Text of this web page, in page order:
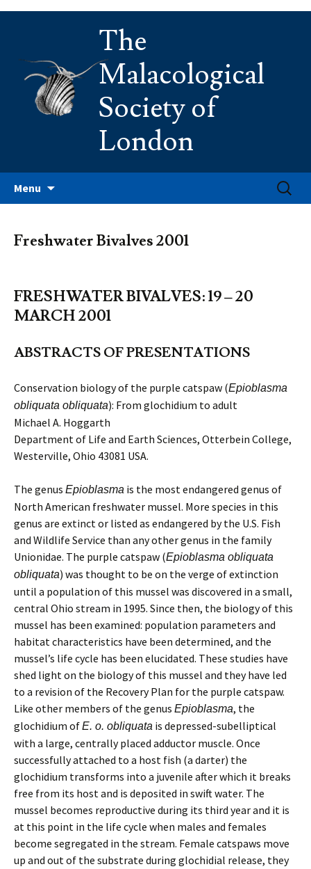
The
Malacological
Society of
London
Menu
Search
for:
Freshwater Bivalves 2001
FRESHWATER BIVALVES: 19 – 20
MARCH 2001
ABSTRACTS OF PRESENTATIONS
Conservation biology of the purple catspaw (Epioblasma
obliquata obliquata): From glochidium to adult
Michael A. Hoggarth
Department of Life and Earth Sciences, Otterbein College,
Westerville, Ohio 43081 USA.
The genus Epioblasma is the most endangered genus of
North American freshwater mussel. More species in this
genus are extinct or listed as endangered by the U.S. Fish
and Wildlife Service than any other genus in the family
Unionidae. The purple catspaw (Epioblasma obliquata
obliquata) was thought to be on the verge of extinction
until a population of this mussel was discovered in a small,
central Ohio stream in 1995. Since then, the biology of this
mussel has been examined: population parameters and
habitat characteristics have been determined, and the
mussel’s life cycle has been elucidated. These studies have
shed light on the biology of this mussel and they have led
to a revision of the Recovery Plan for the purple catspaw.
Like other members of the genus Epioblasma, the
glochidium ofE. o. obliquata is depressed-subelliptical
with a large, centrally placed adductor muscle. Once
successfully attached to a host fish (a darter) the
glochidium transforms into a juvenile after which it breaks
free from its host and is deposited in swift water. The
mussel becomes reproductive during its third year and it is
at this point in the life cycle when males and females
become segregated in the stream. Female catspaws move
up and out of the substrate during glochidial release, they